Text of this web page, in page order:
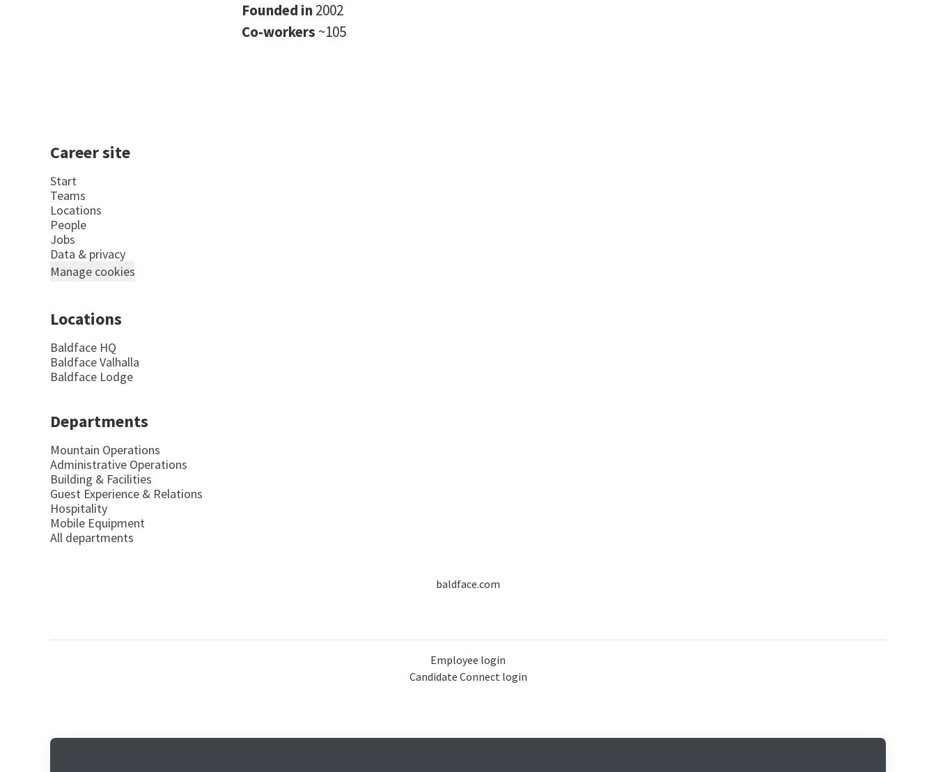
Founded in2002
Co-workers ~105
Career site
Start
Teams
Locations
People
Jobs
Data & privacy
Manage cookies
Locations
Baldface HQ
Baldface Valhalla
Baldface Lodge
Departments
Mountain Operations
Administrative Operations
Building & Facilities
Guest Experience & Relations
Hospitality
Mobile Equipment
All departments
baldface.com
Employee login
Candidate Connect login